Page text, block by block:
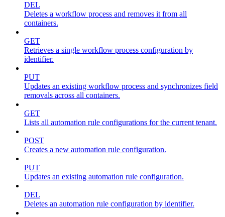
DEL
Deletes a workflow process and removes it from all
containers.
GET
Retrieves a single workflow process configuration by
identifier.
PUT
Updates an existing workflow process and synchronizes field
removals across all containers.
GET
Lists all automation rule configurations for the current tenant.
POST
Creates a new automation rule configuration.
PUT
Updates an existing automation rule configuration.
DEL
Deletes an automation rule configuration by identifier.